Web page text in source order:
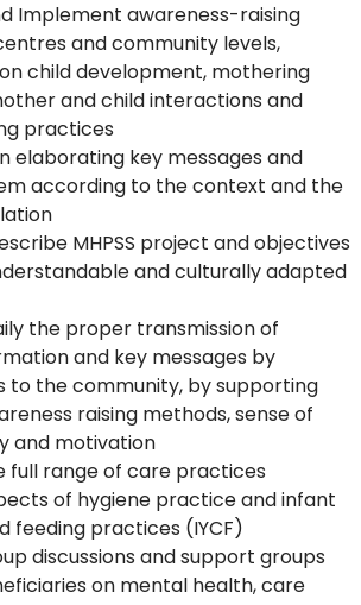
Implement awareness-raising
and community levels,
child development, mothering
and child interactions and
practices
elaborating key messages and
according to the context and the
MHPSS project and objectives
and culturally adapted
the proper transmission of
and key messages by
to the community, by supporting
raising methods, sense of
and motivation
full range of care practices
of hygiene practice and infant
feeding practices (IYCF)
discussions and support groups
on mental health, care